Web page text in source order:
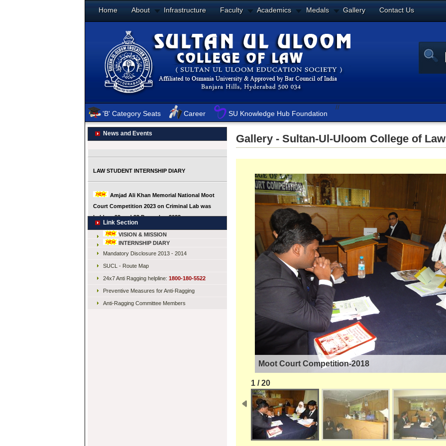
Home About Infrastructure Faculty Academics Medals Gallery Contact Us
'B' Category Seats
//
Career
SU Knowledge Hub Foundation
News and Events
Link Section
VISION & MISSION
INTERNSHIP DIARY
Mandatory Disclosure 2013 - 2014
SUCL - Route Map
24x7 Anti Ragging helpline: 1800-180-5522
Preventive Measures for Anti-Ragging
Anti-Ragging Committee Members
Gallery - Sultan-Ul-Uloom College of Law
Moot Court Competition-2018
1 / 20